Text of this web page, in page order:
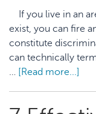
If you live in an
exist, you can fire
constitute
can technically
… [Read more...]